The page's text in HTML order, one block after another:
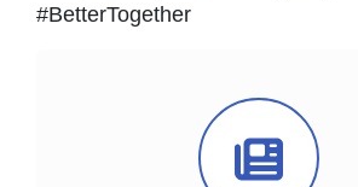
#BetterTogether